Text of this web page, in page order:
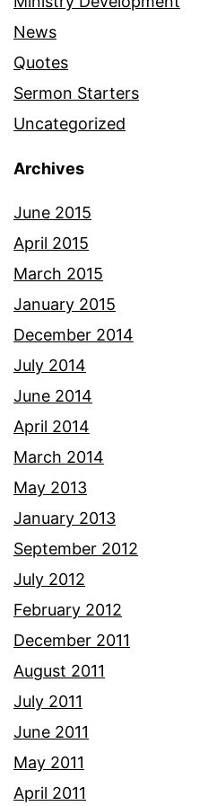
News
Quotes
Sermon Starters
Uncategorized
Archives
June 2015
April 2015
March 2015
January 2015
December 2014
July 2014
June 2014
April 2014
March 2014
May 2013
January 2013
September 2012
July 2012
February 2012
December 2011
August 2011
July 2011
June 2011
May 2011
April 2011